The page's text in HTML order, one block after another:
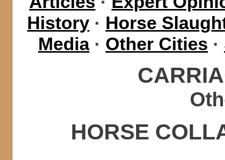
History · Horse
Media· Other Cities ·
HORSE